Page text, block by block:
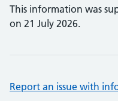
This information was
on 21 July 2026.
Report an issue with